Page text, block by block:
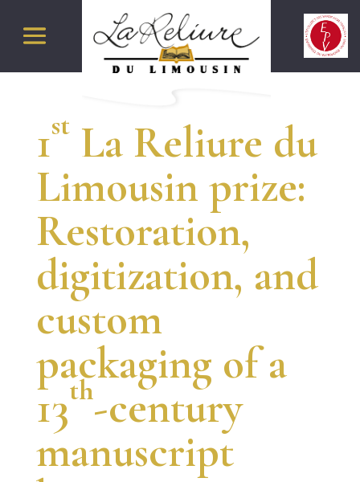
1stLa Reliure du
Limousin prize:
Restoration,
digitization, and
custom
packaging of a
13th-century
manuscript